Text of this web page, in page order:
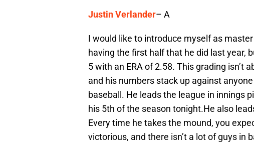
Justin Verlander– A
I would like to introduce myself as
having the first half that he did last year,
5 with an ERA of 2.58. This grading isn’t
and his numbers stack up against
baseball. He leads the league in innings
his 5th of the season tonight.He also
Every time he takes the mound, you
victorious, and there isn’t a lot of guys in